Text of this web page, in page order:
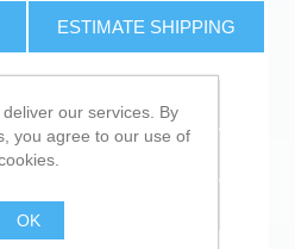
ESTIMATE SHIPPING
list
our services. By
you agree to our use of
OK